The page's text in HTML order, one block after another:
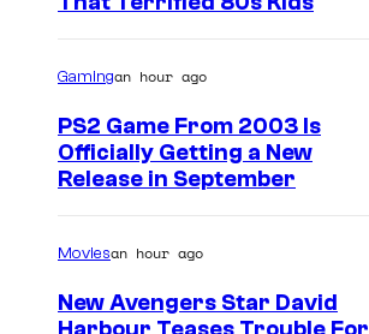
Gamingan hour ago
PS2 Game From 2003 Is
Officially Getting a New
Release in September
Moviesan hour ago
New Avengers Star David